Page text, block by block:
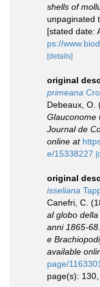
shells of
unpaginated
[stated date:
ps://
[details]
original
primeana
Debeaux, O.
Glauconome
Journal de
online at
e/15338227
original
isseliana
Canefri, C.
al globo
anni 1865-
e
available
page/
page(s):